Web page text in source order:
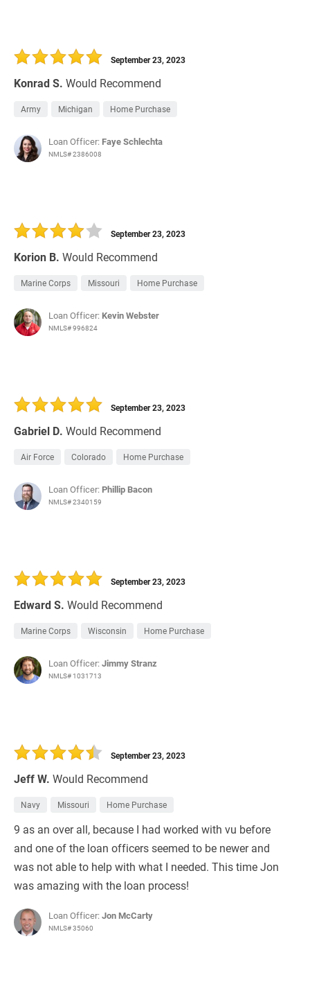
Konrad S. Would Recommend
September 23, 2023
Army Michigan Home Purchase
Loan Officer: Faye Schlechta
NMLS# 2386008
Korion B. Would Recommend
September 23, 2023
Marine Corps Missouri Home Purchase
Loan Officer: Kevin Webster
NMLS# 996824
Gabriel D. Would Recommend
September 23, 2023
Air Force Colorado Home Purchase
Loan Officer: Phillip Bacon
NMLS# 2340159
Edward S. Would Recommend
September 23, 2023
Marine Corps Wisconsin Home Purchase
Loan Officer:Jimmy Stranz
NMLS# 1031713
Jeff W. Would Recommend
September 23, 2023
Navy Missouri Home Purchase
9 as an over all, because I had worked with vu before
and one of the loan officers seemed to be newer and
was not able to help with what I needed. This time Jon
was amazing with the loan process!
Loan Officer:Jon McCarty
NMLS# 35060